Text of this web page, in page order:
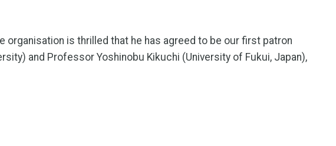
organisation is thrilled that he has agreed to be our first patron
and Professor Yoshinobu Kikuchi (University of Fukui, Japan),